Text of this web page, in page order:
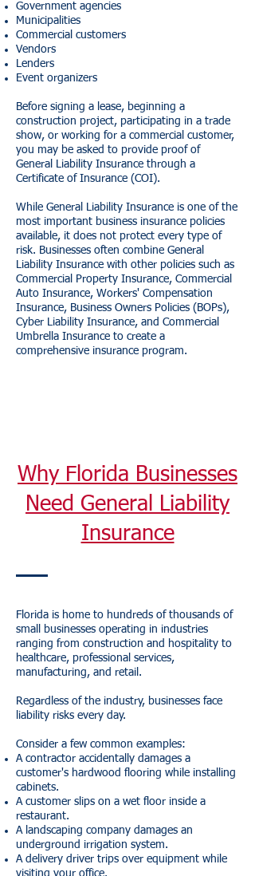
Government agencies
Municipalities
Commercial customers
Vendors
Lenders
Event organizers
Before signing a lease, beginning a
construction project, participating in a trade
show, or working for a commercial customer,
you may be asked to provide proof of
General Liability Insurance through a
Certificate of Insurance (COI).
While General Liability Insurance is one of the
most important business insurance policies
available, it does not protect every type of
risk. Businesses often combine General
Liability Insurance with other policies such as
Commercial Property Insurance, Commercial
Auto Insurance, Workers' Compensation
Insurance, Business Owners Policies (BOPs),
Cyber Liability Insurance, and Commercial
Umbrella Insurance to create a
comprehensive insurance program.
Why Florida Businesses
Need General Liability
Insurance
Florida is home to hundreds of thousands of
small businesses operating in industries
ranging from construction and hospitality to
healthcare, professional services,
manufacturing, and retail.
Regardless of the industry, businesses face
liability risks every day.
Consider a few common examples:
A contractor accidentally damages a
customer's hardwood flooring while installing
cabinets.
A customer slips on a wet floor inside a
restaurant.
A landscaping company damages an
underground irrigation system.
A delivery driver trips over equipment while
visiting your office.